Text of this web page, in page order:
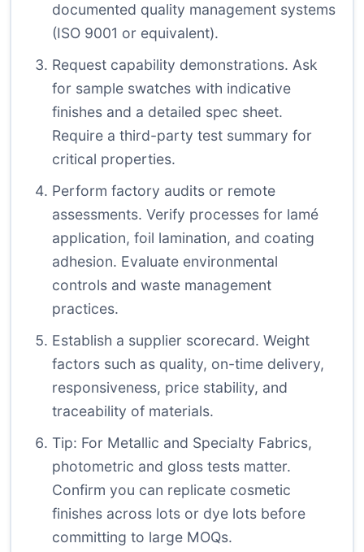
documented quality management systems
(ISO 9001 or equivalent).
Request capability demonstrations. Ask
for sample swatches with indicative
finishes and a detailed spec sheet.
Require a third-party test summary for
critical properties.
Perform factory audits or remote
assessments. Verify processes for lamé
application, foil lamination, and coating
adhesion. Evaluate environmental
controls and waste management
practices.
Establish a supplier scorecard. Weight
factors such as quality, on-time delivery,
responsiveness, price stability, and
traceability of materials.
Tip: For Metallic and Specialty Fabrics,
photometric and gloss tests matter.
Confirm you can replicate cosmetic
finishes across lots or dye lots before
committing to large MOQs.